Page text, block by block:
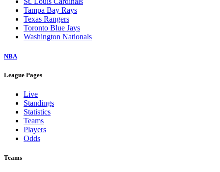
Tampa Bay Rays
Texas Rangers
Toronto Blue Jays
Washington Nationals
NBA
League Pages
Live
Standings
Statistics
Teams
Players
Odds
Teams